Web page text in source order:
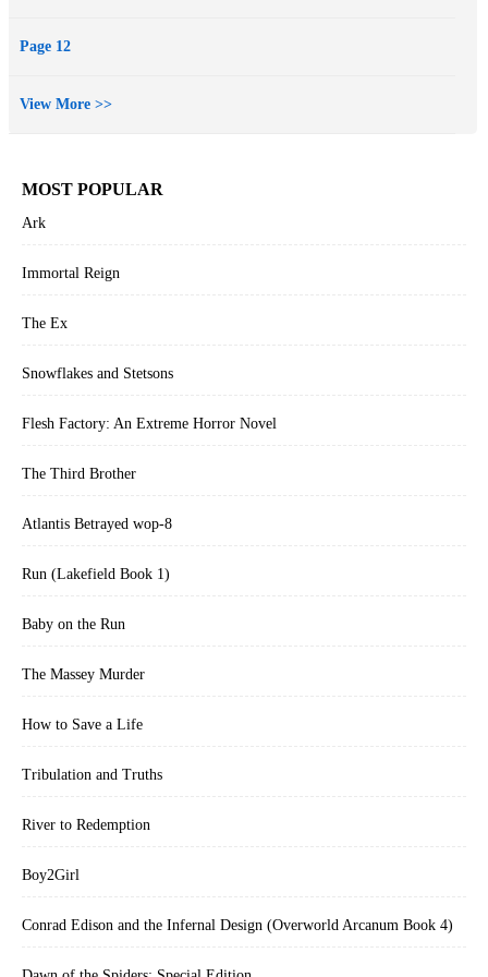
Page 12
View More >>
MOST POPULAR
Ark
Immortal Reign
The Ex
Snowflakes and Stetsons
Flesh Factory: An Extreme Horror Novel
The Third Brother
Atlantis Betrayed wop-8
Run (Lakefield Book 1)
Baby on the Run
The Massey Murder
How to Save a Life
Tribulation and Truths
River to Redemption
Boy2Girl
Conrad Edison and the Infernal Design (Overworld Arcanum Book 4)